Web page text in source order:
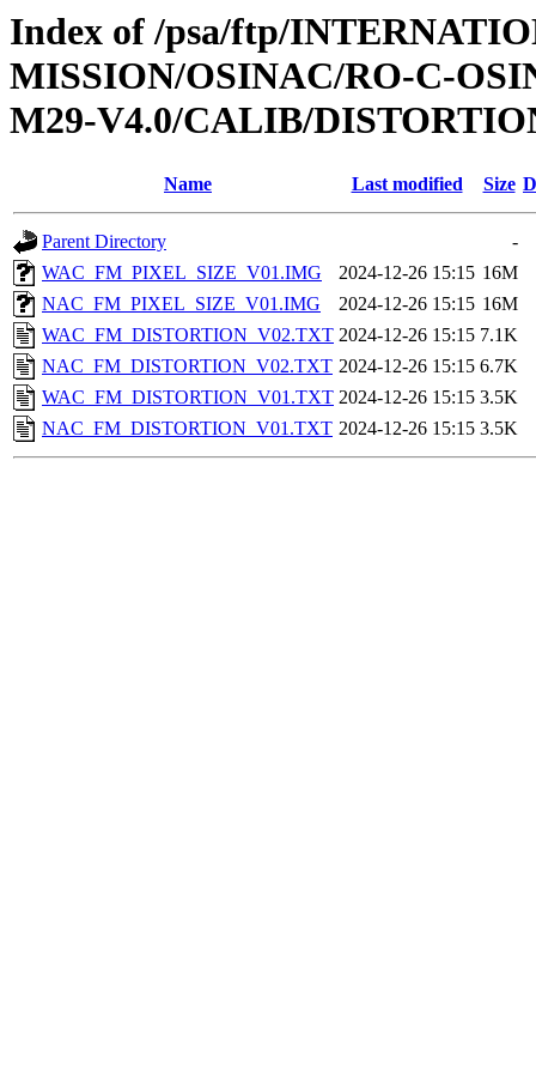
Index of /psa/ftp/
MISSION/OSINAC/RO-C-
M29-V4.0/CALIB/
Name Last modified Size
Parent Directory
-
WAC_FM_PIXEL_SIZE_V01.IMG
2024-12-26 15:15 16M
NAC_FM_PIXEL_SIZE_V01.IMG
2024-12-26 15:15 16M
WAC_FM_DISTORTION_V02.TXT 2024-12-26 15:15 7.1K
NAC_FM_DISTORTION_V02.TXT 2024-12-26 15:15 6.7K
WAC_FM_DISTORTION_V01.TXT 2024-12-26 15:15 3.5K
NAC_FM_DISTORTION_V01.TXT 2024-12-26 15:15 3.5K